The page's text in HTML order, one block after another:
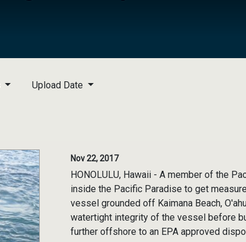
Upload Date
Nov 22, 2017
HONOLULU, Hawaii - A member of the
inside the Pacific Paradise to get
vessel grounded off Kaimana Beach,
watertight integrity of the vessel before
further offshore to an EPA approved